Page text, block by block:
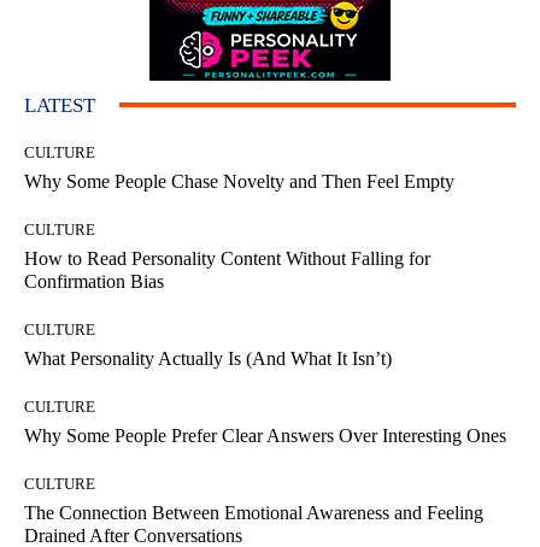
LATEST
CULTURE
Why Some People Chase Novelty and Then Feel Empty
CULTURE
How to Read Personality Content Without Falling for
Confirmation Bias
CULTURE
What Personality Actually Is (And What It Isn’t)
CULTURE
Why Some People Prefer Clear Answers Over Interesting Ones
CULTURE
The Connection Between Emotional Awareness and Feeling
Drained After Conversations